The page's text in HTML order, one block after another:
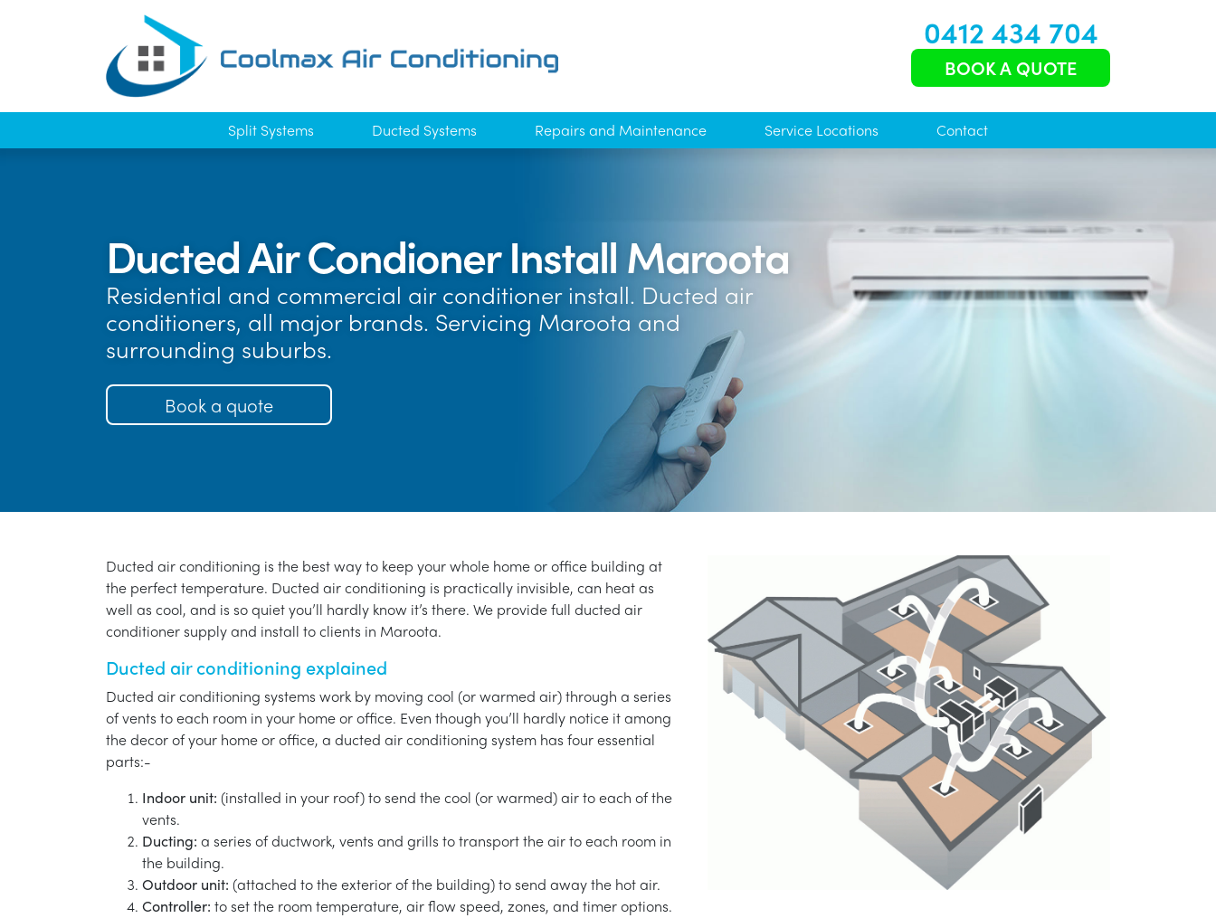
0412 434 704
BOOK A QUOTE
Split Systems Ducted Systems Repairs and Maintenance Service Locations Contact
Ducted Air Condioner Install Maroota
Residential and commercial air conditioner install. Ducted air
conditioners, all major brands. Servicing Maroota and
surrounding suburbs.
Book a quote
Ducted air conditioning is the best way to keep your whole home or office building at
the perfect temperature. Ducted air conditioning is practically invisible, can heat as
well as cool, and is so quiet you’ll hardly know it’s there. We provide full ducted air
conditioner supply and install to clients in Maroota.
Ducted air conditioning explained
Ducted air conditioning systems work by moving cool (or warmed air) through a series
of vents to each room in your home or office. Even though you’ll hardly notice it among
the decor of your home or office, a ducted air conditioning system has four essential
parts:-
Indoor unit: (installed in your roof) to send the cool (or warmed) air to each of the
vents.
Ducting: a series of ductwork, vents and grills to transport the air to each room in
the building.
Outdoor unit: (attached to the exterior of the building) to send away the hot air.
Controller: to set the room temperature, air flow speed, zones, and timer options.